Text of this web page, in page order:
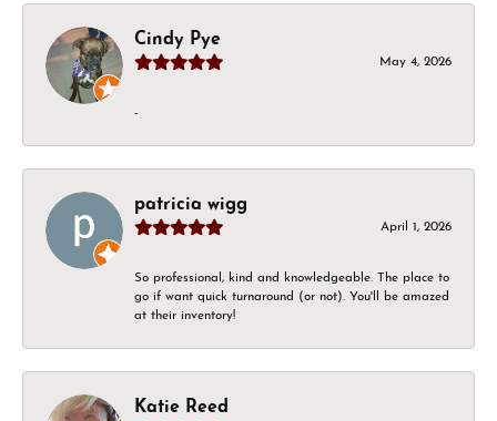
Cindy Pye
May 4, 2026
-
patricia wigg
April 1, 2026
So professional, kind and knowledgeable. The place to
go if want quick turnaround (or not). You'll be amazed
at their inventory!
Katie Reed